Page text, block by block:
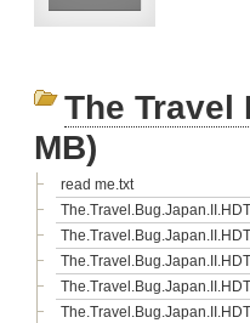
The Travel
MB)
read me.txt